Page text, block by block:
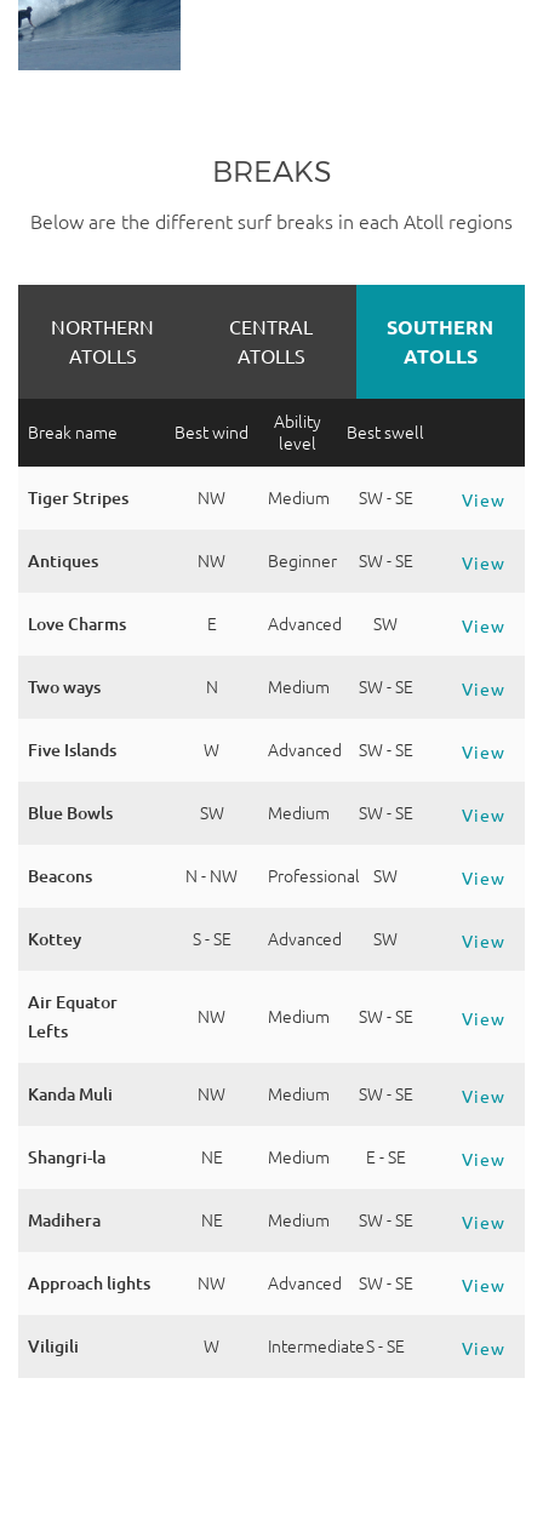
BREAKS
Below are the different surf breaks in each Atoll regions
NORTHERN
ATOLLS
CENTRAL
ATOLLS
SOUTHERN
ATOLLS
Break name Best wind
Ability
level
Best swell
Tiger Stripes NW Medium SW - SE View
Antiques NW Beginner SW - SE View
Love Charms E Advanced SW View
Two ways N Medium SW - SE View
Five Islands W Advanced SW - SE View
Blue Bowls SW Medium SW - SE View
Beacons N - NW Professional SW View
Kottey S - SE Advanced SW View
Air Equator
Lefts
NW Medium SW - SE View
Kanda Muli NW Medium SW - SE View
Shangri-la NE Medium E - SE View
Madihera NE Medium SW - SE View
Approach lights NW Advanced SW - SE View
Viligili W IntermediateS - SE View